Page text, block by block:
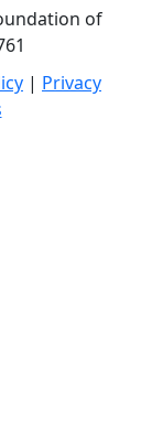
of
| Privacy